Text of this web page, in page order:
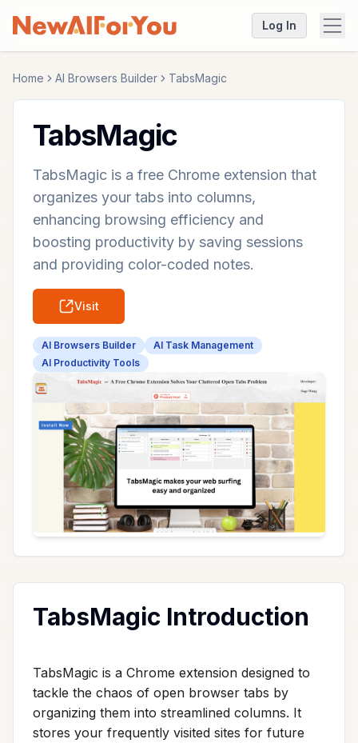
Log In
Home AI Browsers Builder TabsMagic
TabsMagic
TabsMagic is a free Chrome extension that
organizes your tabs into columns,
enhancing browsing efficiency and
boosting productivity by saving sessions
and providing color-coded notes.
Visit
AI Browsers Builder
AI Task Management
AI Productivity Tools
TabsMagic Introduction
TabsMagic is a Chrome extension designed to
tackle the chaos of open browser tabs by
organizing them into streamlined columns. It
stores your frequently visited sites for future